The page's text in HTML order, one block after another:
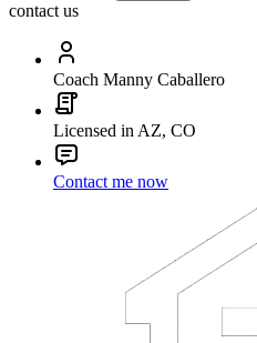
contact us
Coach Manny Caballero
Licensed in AZ, CO
Contact me now